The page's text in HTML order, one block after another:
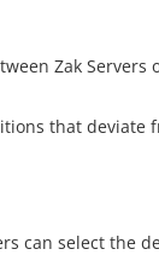
Zak Servers
that
can select the